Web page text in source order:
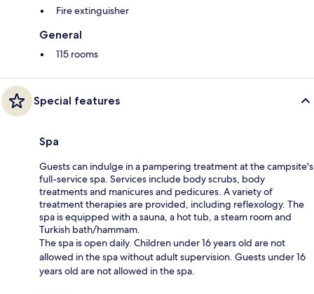
Fire extinguisher
General
115 rooms
Special features
Spa
Guests can indulge in a pampering treatment at the campsite's
full-service spa. Services include body scrubs, body
treatments and manicures and pedicures. A variety of
treatment therapies are provided, including reflexology. The
spa is equipped with a sauna, a hot tub, a steam room and
Turkish bath/hammam.
The spa is open daily. Children under 16 years old are not
allowed in the spa without adult supervision. Guests under 16
years old are not allowed in the spa.